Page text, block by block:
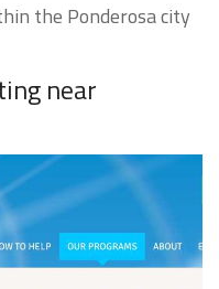
the Ponderosa city
near